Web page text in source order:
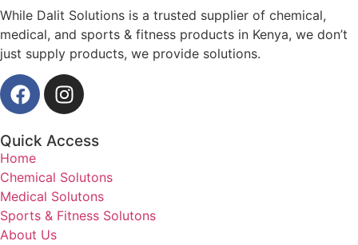
While Dalit Solutions is a trusted supplier of chemical,
medical, and sports & fitness products in Kenya, we don’t
just supply products, we provide solutions.
Quick Access
Home
Chemical Solutons
Medical Solutons
Sports & Fitness Solutons
About Us